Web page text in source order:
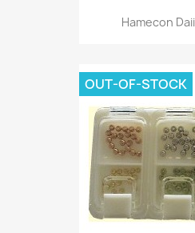
Hamecon
OUT-OF-STOCK